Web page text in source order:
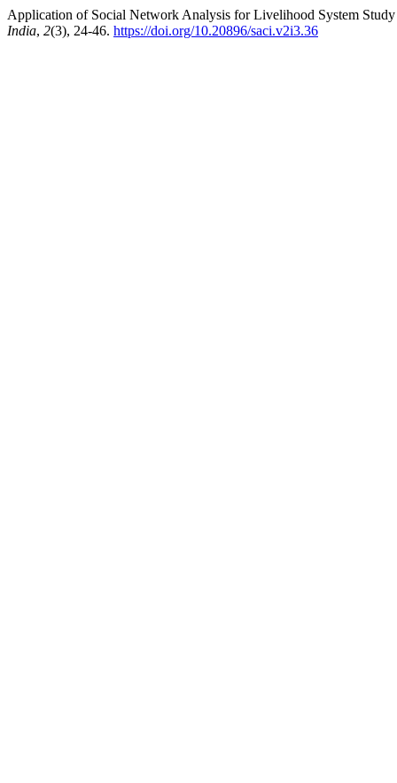
Application of Social Network Analysis for Livelihood System
India, 2(3), 24-46. https://doi.org/10.20896/saci.v2i3.36